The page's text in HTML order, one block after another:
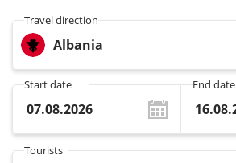
CASCO
Auto lawyer
Property
Travel direction
Albania
Start date End date
Tourists